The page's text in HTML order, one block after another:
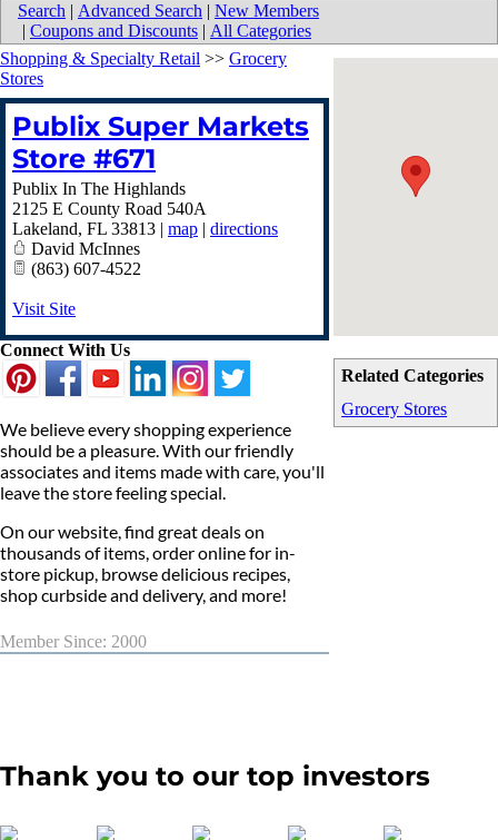
Search | Advanced Search | New Members
| Coupons and Discounts | All Categories
Related Categories
Grocery Stores
Shopping & Specialty Retail >> Grocery
Stores
Publix Super Markets
Store #671
Publix In The Highlands
2125 E County Road 540A
Lakeland, FL 33813 | map | directions
David McInnes
(863) 607-4522
Visit Site
Connect With Us
We believe every shopping experience
should be a pleasure. With our friendly
associates and items made with care, you'll
leave the store feeling special.
On our website, find great deals on
thousands of items, order online for in-
store pickup, browse delicious recipes,
shop curbside and delivery, and more!
Member Since: 2000
Thank you to our top investors